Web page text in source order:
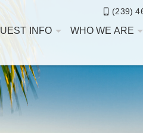
(239)
INFO WHO WE ARE